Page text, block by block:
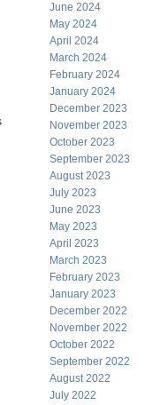
June 2024
May 2024
April 2024
March 2024
February 2024
January 2024
December 2023
November 2023
October 2023
September 2023
August 2023
July 2023
June 2023
May 2023
April 2023
March 2023
February 2023
January 2023
December 2022
November 2022
October 2022
September 2022
August 2022
July 2022